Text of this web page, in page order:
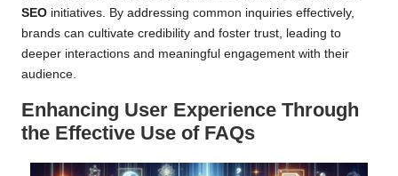
SEO initiatives. By addressing common inquiries effectively,
brands can cultivate credibility and foster trust, leading to
deeper interactions and meaningful engagement with their
audience.
Enhancing User Experience Through
the Effective Use of FAQs